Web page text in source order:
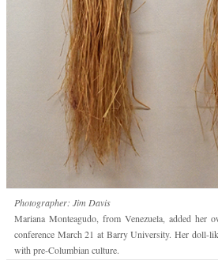
Photographer: Jim Davis
Mariana Monteagudo, from Venezuela, added her
conference March 21 at Barry University. Her doll-
with pre-Columbian culture.